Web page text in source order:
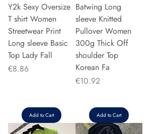
Y2k Sexy Oversize
T shirt Women
Streetwear Print
Long sleeve Basic
Top Lady Fall
Price
€8.86
Add to Cart
Batwing Long
sleeve Knitted
Pullover Women
300g Thick Off
shoulder Top
Korean Fa
Price
€10.92
Add to Cart